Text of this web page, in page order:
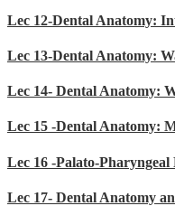
Lec 12-Dental Anatomy:
Lec 13-Dental Anatomy:
Lec 14- Dental Anatomy:
Lec 15 -Dental Anatomy:
Lec 16 -Palato-Pharyngeal
Lec 17- Dental Anatomy